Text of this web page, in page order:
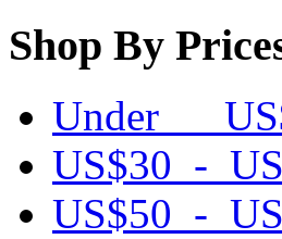
Shop By
Under
US$30 -
US$50 -